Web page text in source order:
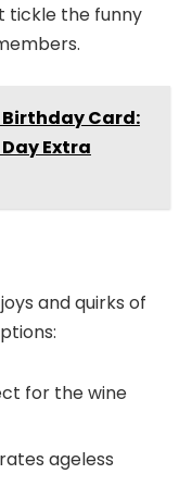
tickle the funny
Card:
Extra
and quirks of
for the wine
ageless